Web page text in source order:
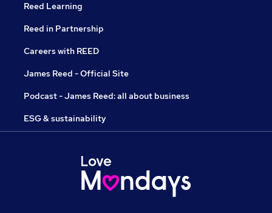
Reed Learning
Reed in Partnership
Careers with REED
James Reed - Official Site
Podcast - James Reed: all about business
ESG & sustainability